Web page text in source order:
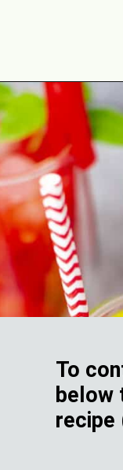
Opening
To
below
recipe